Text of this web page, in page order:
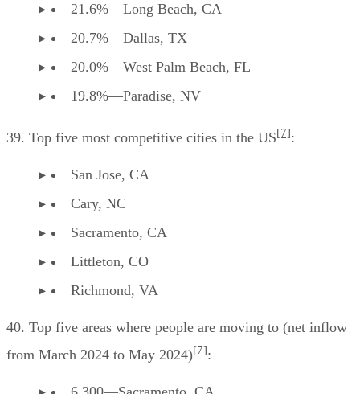
21.6%—Long Beach, CA
20.7%—Dallas, TX
20.0%—West Palm Beach, FL
19.8%—Paradise, NV
39. Top five most competitive cities in the US[7]:
San Jose, CA
Cary, NC
Sacramento, CA
Littleton, CO
Richmond, VA
40. Top five areas where people are moving to (net inflow
from March 2024 to May 2024)[7]: